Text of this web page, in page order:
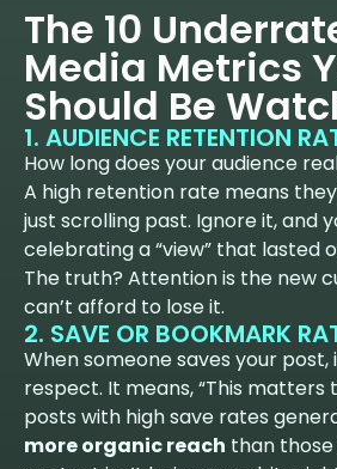
The 10
Media Metrics
Should Be
1. AUDIENCE RETENTION
How long does your audience
A high retention rate means
just scrolling past. Ignore it, and
celebrating a “view” that lasted
The truth? Attention is the new
can’t afford to lose it.
2. SAVE OR BOOKMARK
When someone saves your post,
respect. It means, “This matters
posts with high save rates
more organic reach than those